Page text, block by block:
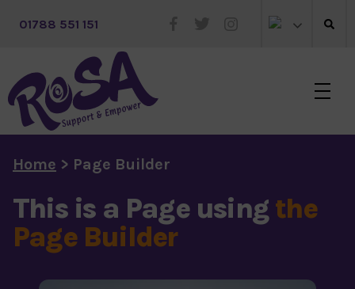
Skip to main content
01788 551 151
Home > Page Builder
This is a Page usingthe
Page Builder